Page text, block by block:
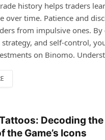
history helps traders
over time. Patience and
from impulsive ones.
and self-control,
on Binomo.
Decoding the
the Game’s Icons